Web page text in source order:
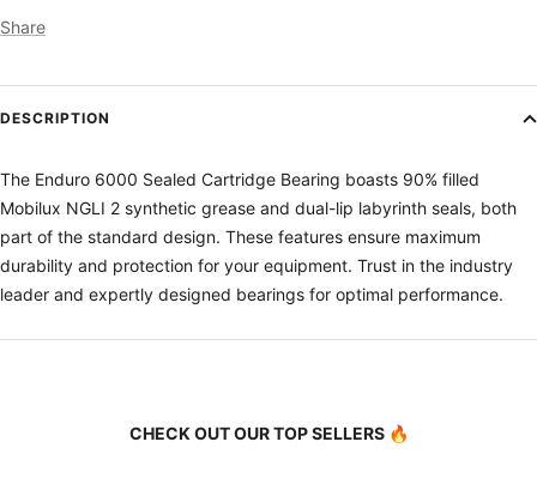
Share
DESCRIPTION
The Enduro 6000 Sealed Cartridge Bearing boasts 90% filled
Mobilux NGLI 2 synthetic grease and dual-lip labyrinth seals, both
part of the standard design. These features ensure maximum
durability and protection for your equipment. Trust in the industry
leader and expertly designed bearings for optimal performance.
CHECK OUT OUR TOP SELLERS 🔥